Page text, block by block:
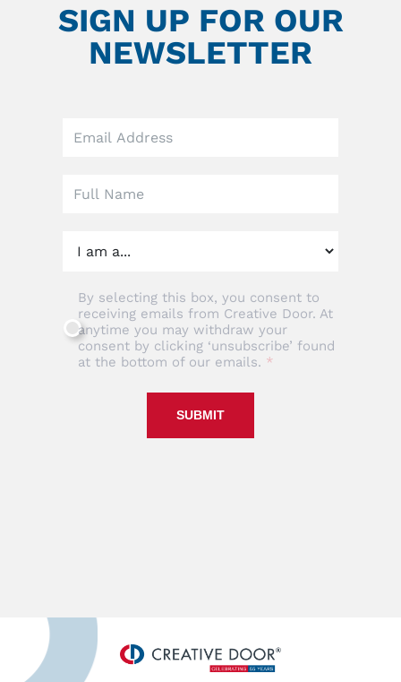
SIGN UP FOR OUR
NEWSLETTER
field
By selecting this box, you consent to
receiving emails from Creative Door. At
anytime you may withdraw your
consent by clicking ‘unsubscribe’ found
at the bottom of our emails.
SUBMIT